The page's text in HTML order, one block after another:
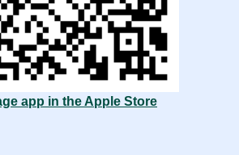
app in the Apple Store